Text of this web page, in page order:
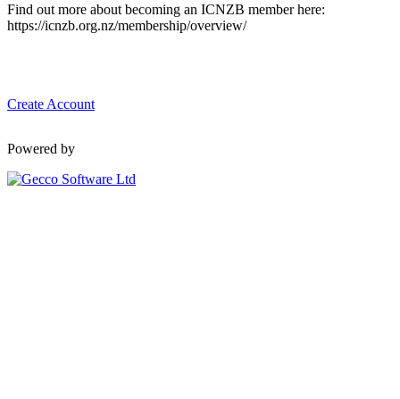
Find out more about becoming an ICNZB member here:
https://icnzb.org.nz/membership/overview/
Create Account
Powered by